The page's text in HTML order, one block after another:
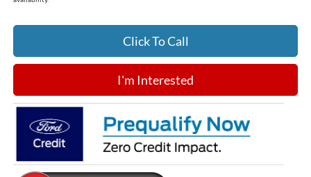
Click To Call
I'm Interested